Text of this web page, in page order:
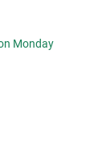
Monday